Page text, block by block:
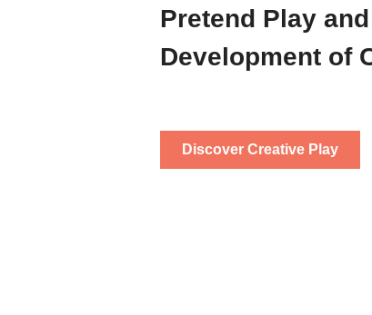
Pretend Play
Development of
Discover Creative Play